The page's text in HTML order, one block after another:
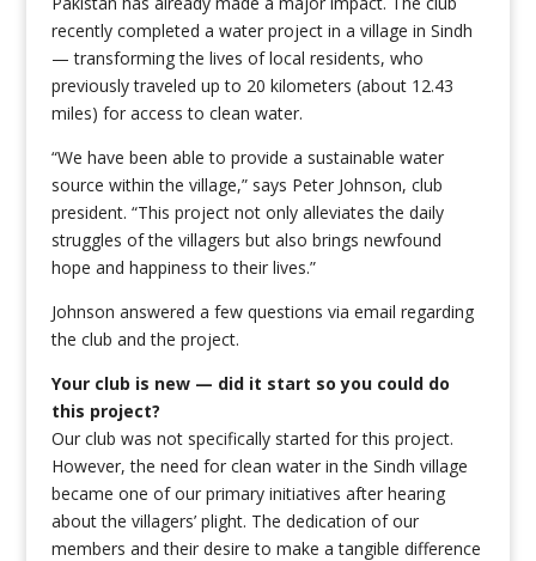
recently completed a water project in a village in Sindh
— transforming the lives of local residents, who
previously traveled up to 20 kilometers (about 12.43
miles) for access to clean water.
“We have been able to provide a sustainable water
source within the village,” says Peter Johnson, club
president. “This project not only alleviates the daily
struggles of the villagers but also brings newfound
hope and happiness to their lives.”
Johnson answered a few questions via email regarding
the club and the project.
Your club is new — did it start so you could do
this project?
Our club was not specifically started for this project.
However, the need for clean water in the Sindh village
became one of our primary initiatives after hearing
about the villagers’ plight. The dedication of our
members and their desire to make a tangible difference